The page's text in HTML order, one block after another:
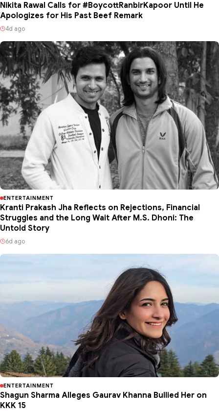
Nikita Rawal Calls for #BoycottRanbirKapoor Until He
Apologizes for His Past Beef Remark
4d ago
ENTERTAINMENT
Kranti Prakash Jha Reflects on Rejections, Financial
Struggles and the Long Wait After M.S. Dhoni: The
Untold Story
6d ago
ENTERTAINMENT
Shagun Sharma Alleges Gaurav Khanna Bullied Her on
KKK 15